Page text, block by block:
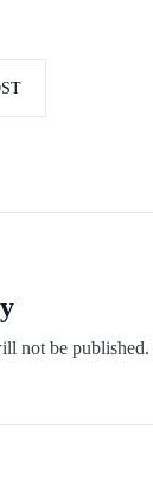
not be published.